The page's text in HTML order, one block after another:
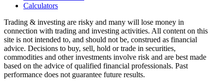
Calculators
Trading & investing are risky and many will lose money in
connection with trading and investing activities. All content on this
site is not intended to, and should not be, construed as financial
advice. Decisions to buy, sell, hold or trade in securities,
commodities and other investments involve risk and are best made
based on the advice of qualified financial professionals. Past
performance does not guarantee future results.